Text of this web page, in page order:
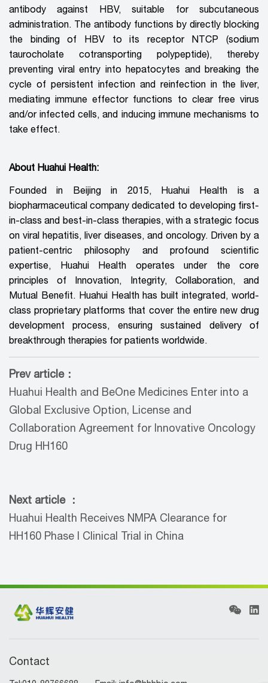
antibody against HBV, suitable for subcutaneous
administration. The antibody functions by directly blocking
the binding of HBV to its receptor NTCP (sodium
taurocholate cotransporting polypeptide), thereby
preventing viral entry into hepatocytes and breaking the
cycle of persistent infection and reinfection in the liver,
mediating immune effector functions to clear free virus
and/or infected cells, and inducing immune mechanisms to
take effect.
About Huahui Health:
Founded in Beijing in 2015, Huahui Health is a
biopharmaceutical company dedicated to developing first-
in-class and best-in-class therapies, with a strategic focus
on viral hepatitis, liver diseases, and oncology. Driven by a
patient-centric philosophy and profound scientific
expertise, Huahui Health operates under the core
principles of Innovation, Integrity, Collaboration, and
Mutual Benefit. Huahui Health has built integrated, world-
class proprietary platforms that cover the entire new drug
development process, ensuring sustained delivery of
breakthrough therapies for patients worldwide.
Prev article：
Huahui Health and BeOne Medicines Enter into a
Global Exclusive Option, License and
Collaboration Agreement for Innovative Oncology
Drug HH160
Next article ：
Huahui Health Receives NMPA Clearance for
HH160 Phase I Clinical Trial in China
Contact